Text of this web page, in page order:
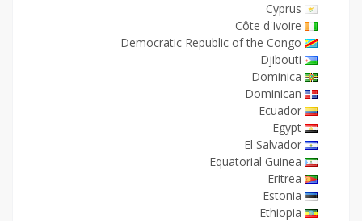
Cyprus
Côte d'Ivoire
Democratic Republic of the Congo
Djibouti
Dominica
Dominican
Ecuador
Egypt
El Salvador
Equatorial Guinea
Eritrea
Estonia
Ethiopia